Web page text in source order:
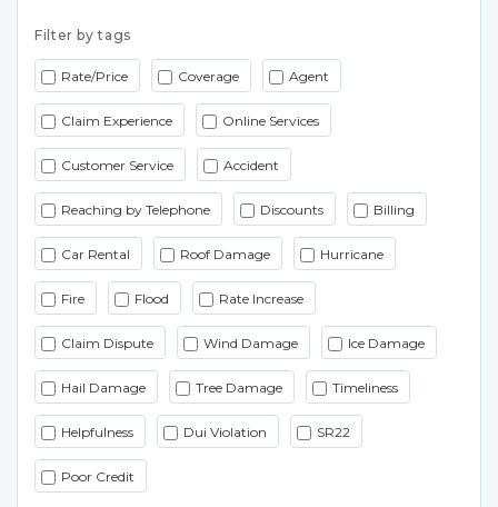
Filter by tags
Rate/Price Coverage Agent
Claim Experience Online Services
Customer Service Accident
Reaching by Telephone Discounts Billing
Car Rental Roof Damage Hurricane
Fire Flood Rate Increase
Claim Dispute Wind Damage Ice Damage
Hail Damage Tree Damage Timeliness
Helpfulness Dui Violation SR22
Poor Credit